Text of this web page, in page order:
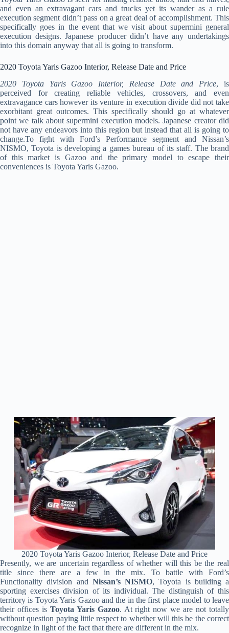
and even an extravagant cars and trucks yet its wander as a rule
execution segment didn’t pass on a great deal of accomplishment. This
specifically goes in the event that we visit about supermini general
execution designs. Japanese producer didn’t have any undertakings
into this domain anyway that all is going to transform.
2020 Toyota Yaris Gazoo Interior, Release Date and Price
2020 Toyota Yaris Gazoo Interior, Release Date and Price, is
perceived for creating reliable vehicles, crossovers, and even
extravagance cars however its venture in execution divide did not take
exorbitant great outcomes. This specifically should go at whatever
point we talk about supermini execution models. Japanese creator did
not have any endeavors into this region but instead that all is going to
change.To fight with Ford’s Performance segment and Nissan’s
NISMO, Toyota is developing a games bureau of its staff. The brand
of this market is Gazoo and the primary model to escape their
conveniences is Toyota Yaris Gazoo.
2020 Toyota Yaris Gazoo Interior, Release Date and Price
Presently, we are uncertain regardless of whether will this be the real
title since there are a few in the mix. To battle with Ford’s
Functionality division and Nissan’s NISMO, Toyota is building a
sporting exercises division of its individual. The distinguish of this
territory is Toyota Yaris Gazoo and the in the first place model to leave
their offices is Toyota Yaris Gazoo. At right now we are not totally
without question paying little respect to whether will this be the correct
recognize in light of the fact that there are different in the mix.